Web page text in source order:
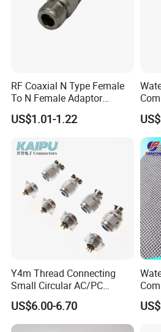
Company Show
EZCON is a product and solution
RF Coaxial N Type Female
To N Female Adaptor
Connector
US$1.01-1.22
F
Y4m Thread Connecting
Small Circular AC/PC
Connectors
US$6.00-6.70